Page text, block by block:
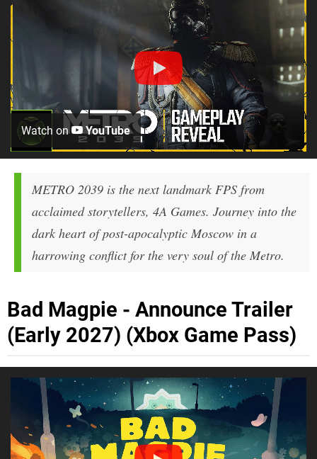
Watch on YouTube
METRO 2039 is the next landmark FPS from
acclaimed storytellers, 4A Games. Journey into the
dark heart of post-apocalyptic Moscow in a
harrowing conflict for the very soul of the Metro.
Bad Magpie - Announce Trailer
(Early 2027) (Xbox Game Pass)